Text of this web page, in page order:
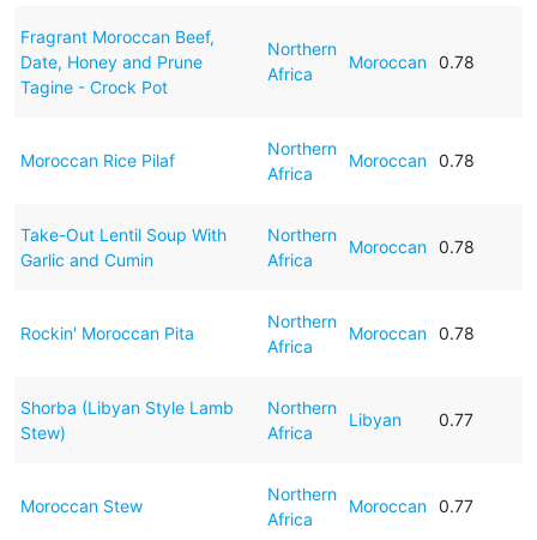
Fragrant Moroccan Beef,
Date, Honey and Prune
Tagine - Crock Pot
Northern
Africa
Moroccan 0.78
Moroccan Rice Pilaf
Northern
Africa
Moroccan 0.78
Take-Out Lentil Soup With
Garlic and Cumin
Northern
Africa
Moroccan 0.78
Rockin' Moroccan Pita
Northern
Africa
Moroccan 0.78
Shorba (Libyan Style Lamb
Stew)
Northern
Africa
Libyan 0.77
Moroccan Stew
Northern
Africa
Moroccan 0.77